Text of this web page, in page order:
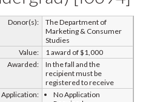
Donor(s):
The Department of
Marketing & Consumer
Studies
Value:
1 award of $1,000
Awarded:
In the fall and the
recipient must be
registered to receive
Application:
No Application